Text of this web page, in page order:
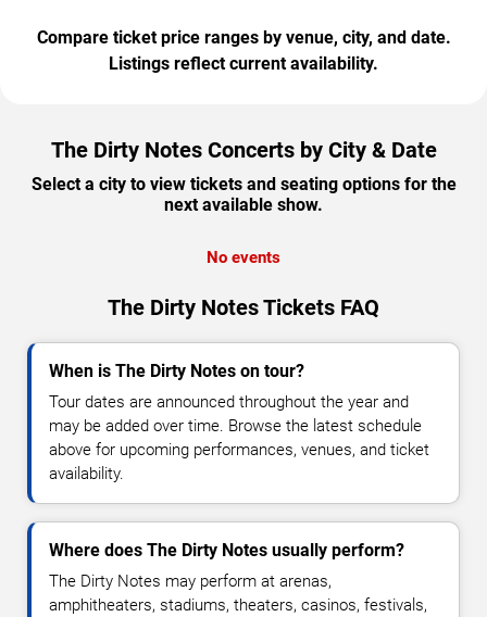
Compare ticket price ranges by venue, city, and date.
Listings reflect current availability.
The Dirty Notes Concerts by City & Date
Select a city to view tickets and seating options for the
next available show.
No events
The Dirty Notes Tickets FAQ
When is The Dirty Notes on tour?
Tour dates are announced throughout the year and
may be added over time. Browse the latest schedule
above for upcoming performances, venues, and ticket
availability.
Where does The Dirty Notes usually perform?
The Dirty Notes may perform at arenas,
amphitheaters, stadiums, theaters, casinos, festivals,